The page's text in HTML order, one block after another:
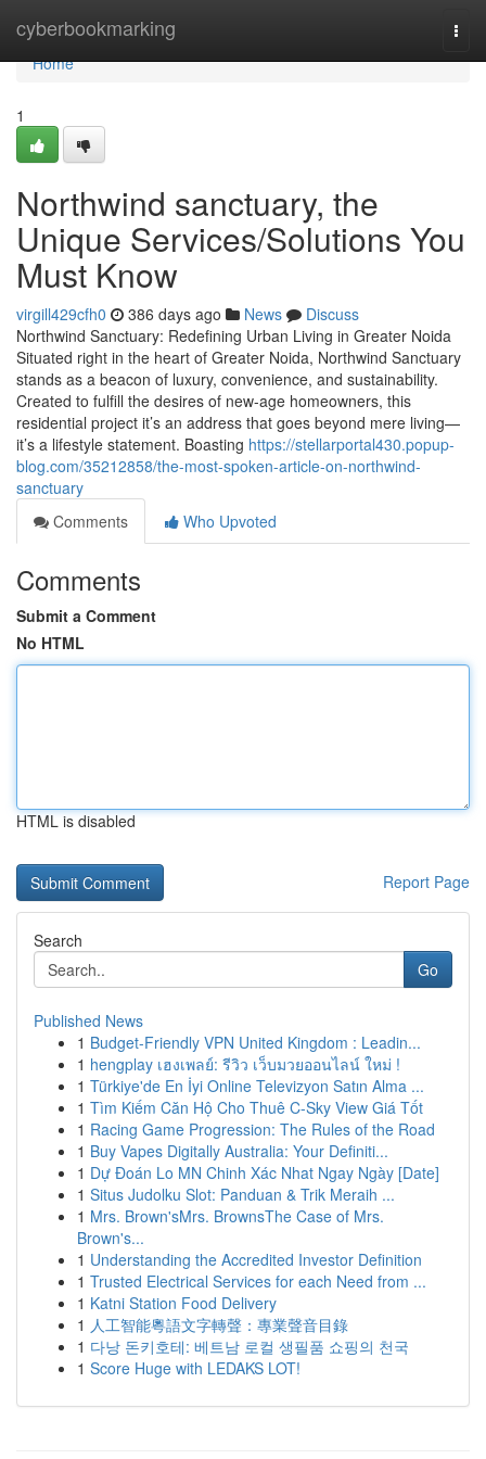
cyberbookmarking
Home
Home
1
Northwind sanctuary, the
Unique Services/Solutions You
Must Know
virgill429cfh0 386 days ago News
Discuss
Northwind Sanctuary: Redefining Urban Living in Greater Noida
Situated right in the heart of Greater Noida, Northwind Sanctuary
stands as a beacon of luxury, convenience, and sustainability.
Created to fulfill the desires of new-age homeowners, this
residential project it’s an address that goes beyond mere living—
it’s a lifestyle statement. Boasting https://stellarportal430.popup-
blog.com/35212858/the-most-spoken-article-on-northwind-
sanctuary
Comments
Who Upvoted
Comments
Submit a Comment
No HTML
HTML is disabled
Report Page
Search
Go
Published News
1 Budget-Friendly VPN United Kingdom : Leadin...
1 hengplay เฮงเพลย์: รีวิว เว็บมวยออนไลน์ ใหม่ !
1 Türkiye'de En İyi Online Televizyon Satın Alma ...
1 Tìm Kiếm Căn Hộ Cho Thuê C-Sky View Giá Tốt
1 Racing Game Progression: The Rules of the Road
1 Buy Vapes Digitally Australia: Your Definiti...
1 Dự Đoán Lo MN Chinh Xác Nhat Ngay Ngày [Date]
1 Situs Judolku Slot: Panduan & Trik Meraih ...
1 Mrs. Brown'sMrs. BrownsThe Case of Mrs.
Brown's...
1 Understanding the Accredited Investor Definition
1 Trusted Electrical Services for each Need from ...
1 Katni Station Food Delivery
1 人工智能粵語文字轉聲：專業聲音目錄
1 다낭 돈키호테: 베트남 로컬 생필품 쇼핑의 천국
1 Score Huge with LEDAKS LOT!